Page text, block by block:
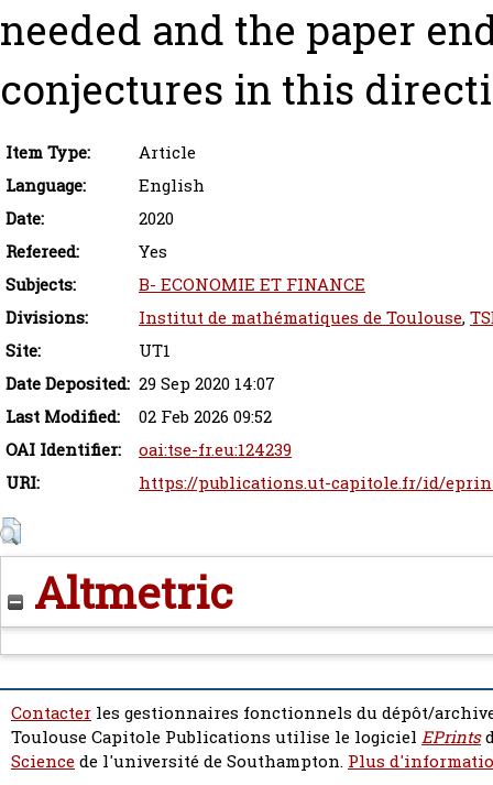
needed and the paper
conjectures in this
Item Type:
Article
Language:
English
Date:
2020
Refereed:
Yes
Subjects:
B- ECONOMIE ET FINANCE
Divisions:
Institut de mathématiques de Toulouse,
Site:
UT1
Date Deposited: 29 Sep 2020 14:07
Last Modified:
02 Feb 2026 09:52
OAI Identifier:
oai:tse-fr.eu:124239
URI:
https://publications.ut-capitole.fr/id/
Altmetric
Contacter les gestionnaires fonctionnels du dépôt/
Toulouse Capitole Publications utilise le logiciel EPrints
Sciencede l'université de Southampton. Plus